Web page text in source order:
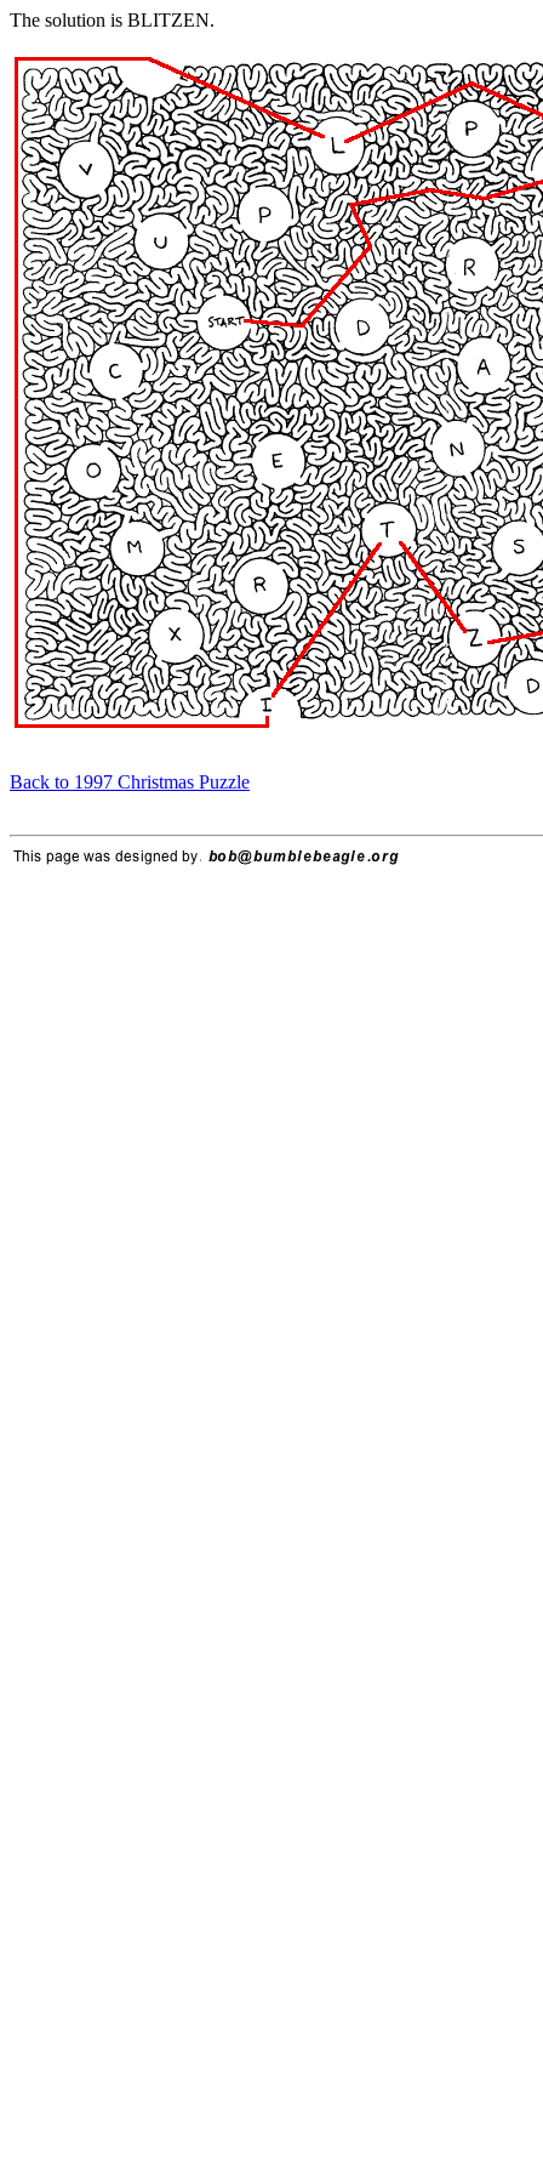
The solution is BLITZEN.
Back to 1997 Christmas Puzzle